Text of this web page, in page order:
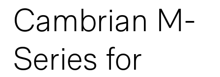
Cambrian M-
Series for